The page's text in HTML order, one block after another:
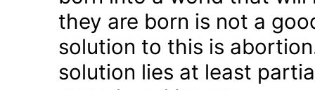
they are born is not a
solution to this is
solution lies at least